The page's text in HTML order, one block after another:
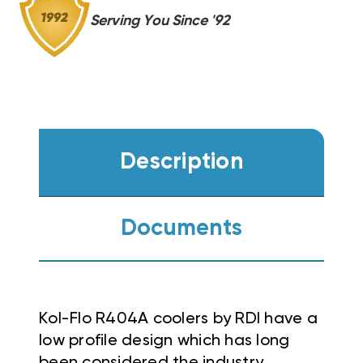
Serving You Since '92
Description
Documents
Kol-Flo R404A coolers by RDI have a
low profile design which has long